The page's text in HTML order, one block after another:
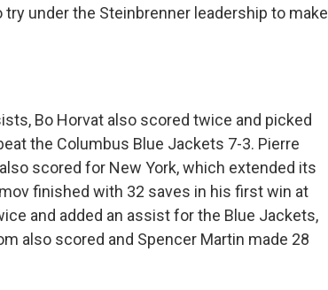
under the Steinbrenner leadership to make
Bo Horvat also scored twice and picked
the Columbus Blue Jackets 7-3. Pierre
scored for New York, which extended its
finished with 32 saves in his first win at
and added an assist for the Blue Jackets,
also scored and Spencer Martin made 28